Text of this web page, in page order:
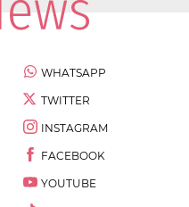
WHATSAPP
TWITTER
INSTAGRAM
FACEBOOK
YOUTUBE